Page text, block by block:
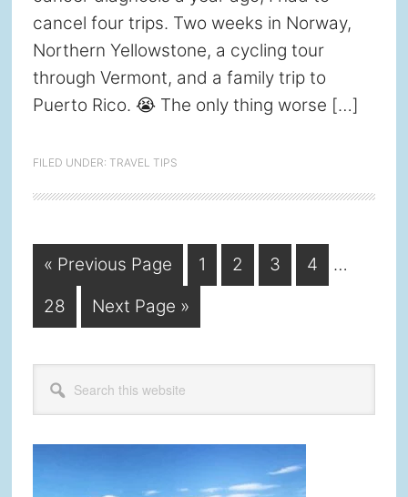
cancel four trips. Two weeks in Norway,
Northern Yellowstone, a cycling tour
through Vermont, and a family trip to
Puerto Rico. 😭 The only thing worse […]
FILED UNDER: TRAVEL TIPS
« Go
Previous Page Page
1 Page
2 Page
3 Page
4
…
Page
28
Go
to
Next Page »
Primary
Sidebar
this
website